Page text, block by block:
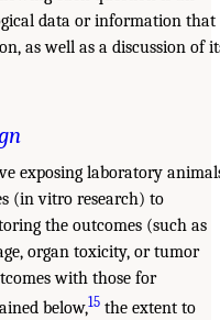
data or information that
as well as a discussion of
exposing laboratory
(in vitro research) to
the outcomes (such as
organ toxicity, or tumor
with those for
below,15 the extent to